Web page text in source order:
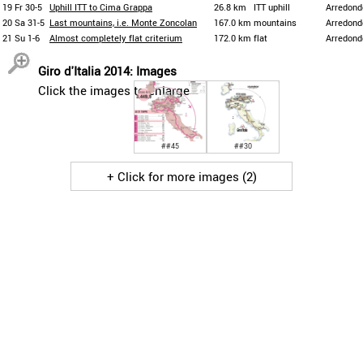
19 Fr 30-5 Uphill ITT to Cima Grappa 26.8 km ITT uphill
20 Sa 31-5 Last mountains, i.e. Monte Zoncolan 167.0 km mountains
21 Su 1-6 Almost completely flat criterium 172.0 km flat
Giro d'Italia 2014: Images
Click the images to enlarge
##45 ##30
+ Click for more images (2)